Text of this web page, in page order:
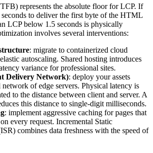
represents the absolute floor for LCP. If
seconds to deliver the first byte of the HTML
LCP below 1.5 seconds is physically
involves several interventions:
: migrate to containerized cloud
autoscaling. Shared hosting introduces
variance for professional sites.
Delivery Network): deploy your assets
network of edge servers. Physical latency is
to the distance between client and server. A
this distance to single-digit milliseconds.
: implement aggressive caching for pages that
every request. Incremental Static
combines data freshness with the speed of